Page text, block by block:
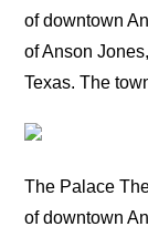
of downtown
of Anson
Texas. The
The Palace
of downtown